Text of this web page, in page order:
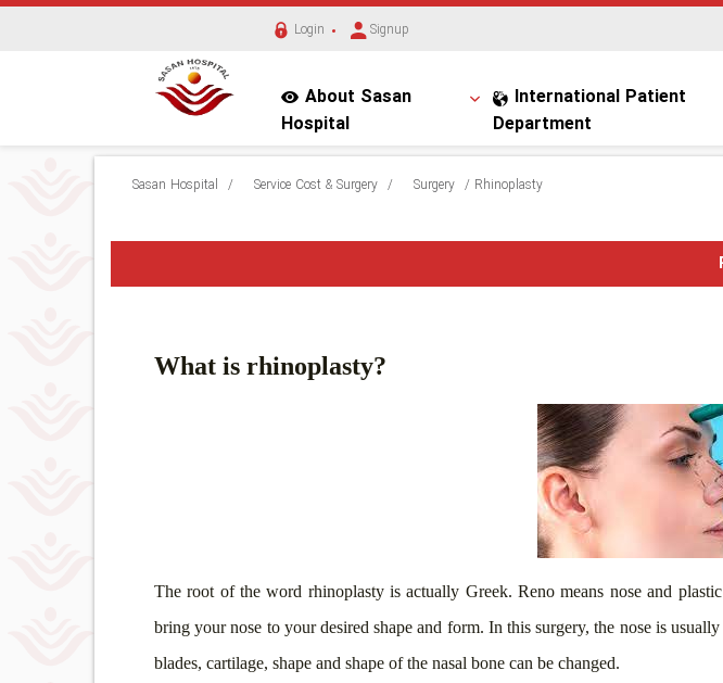
Login Signup
About Sasan
Hospital
International Patient
Department
Sasan Hospital / Service Cost & Surgery / Surgery / Rhinoplasty
What is rhinoplasty?
The root of the word rhinoplasty is actually Greek. Reno means nose and
bring your nose to your desired shape and form. In this surgery, the nose is
blades, cartilage, shape and shape of the nasal bone can be changed.